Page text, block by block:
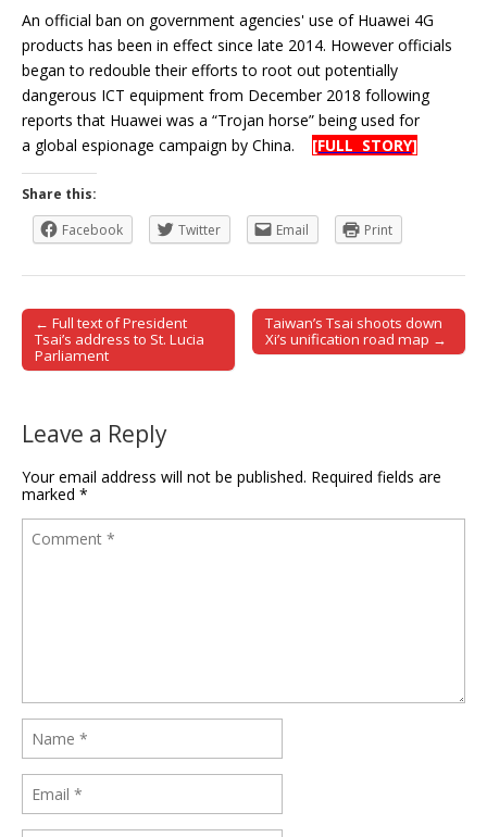
An official ban on government agencies' use of Huawei 4G
products has been in effect since late 2014. However officials
began to redouble their efforts to root out potentially
dangerous ICT equipment from December 2018 following
reports that Huawei was a “Trojan horse” being used for
a global espionage campaign by China. [FULL STORY]
Share this:
Facebook
Twitter Email Print
Post navigation
← Full text of President
Tsai’s address to St. Lucia
Parliament
Taiwan’s Tsai shoots down
Xi’s unification road map →
Leave a Reply
Your email address will not be published. Required fields are
marked *